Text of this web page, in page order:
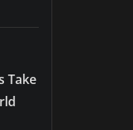
Take